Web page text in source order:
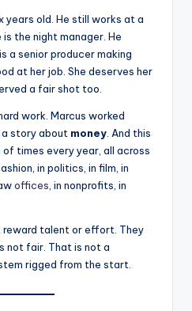
old. He still works at a
the night manager. He
a senior producer making
at her job. She deserves her
a fair shot too.
work. Marcus worked
a story about money . And this
times every year, all across
in politics, in film, in
offices , in nonprofits, in
reward talent or effort. They
not fair. That is not a
rigged from the start.